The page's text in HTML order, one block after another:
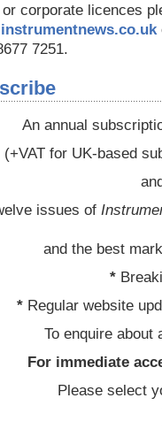
corporate licences
7251.
An annual
(+VAT for UK-based
issues of
and the best
*
*Regular website
To enquire
For immediate
Please select